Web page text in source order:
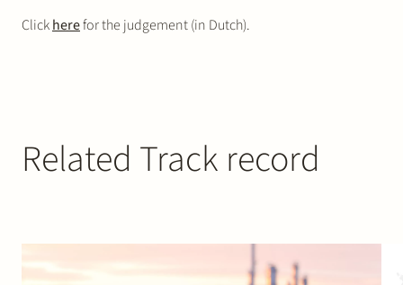
Clickherefor the judgement (in Dutch).
Related Track record